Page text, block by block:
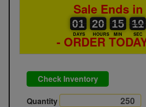
Sale Ends in
01
01
00
DAYS
20
20
00
HOURS
15
15
00
MIN
10
10
11
SEC
- ORDER
Check Inventory
Quantity